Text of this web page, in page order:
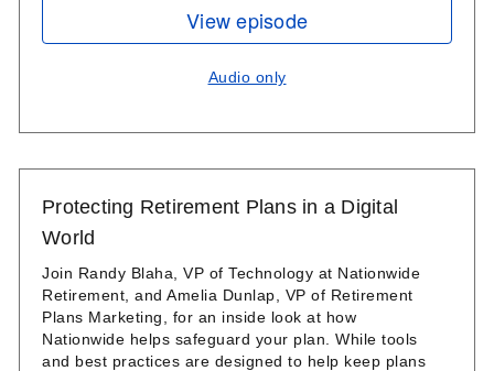
View episode
Audio only
Protecting Retirement Plans in a Digital
World
Join Randy Blaha, VP of Technology at Nationwide
Retirement, and Amelia Dunlap, VP of Retirement
Plans Marketing, for an inside look at how
Nationwide helps safeguard your plan. While tools
and best practices are designed to help keep plans